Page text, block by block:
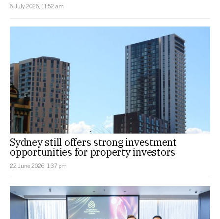
6 July 2026, 11:52 am
Sydney still offers strong investment
opportunities for property investors
22 June 2026, 1:37 pm